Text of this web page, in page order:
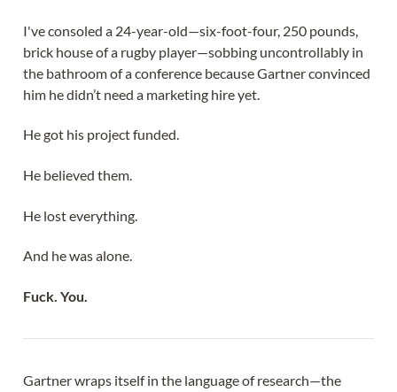
I've consoled a 24-year-old—six-foot-four, 250 pounds,
brick house of a rugby player—sobbing uncontrollably in
the bathroom of a conference because Gartner convinced
him he didn’t need a marketing hire yet.
He got his project funded.
He believed them.
He lost everything.
And he was alone.
Fuck. You.
Gartner wraps itself in the language of research—the